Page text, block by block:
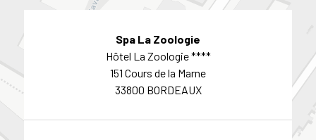
Spa La Zoologie
Hôtel La Zoologie ****
151 Cours de la Marne
33800 BORDEAUX